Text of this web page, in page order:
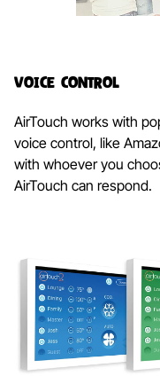
Voice Control
AirTouch works with
voice control, like
with whoever you
AirTouch can respond.